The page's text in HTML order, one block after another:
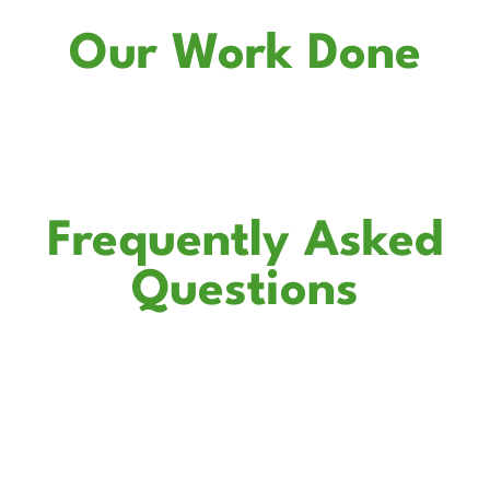
Our Work Done
Frequently Asked
Questions